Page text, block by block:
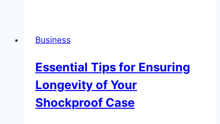
Desks
Business
Essential Tips for Ensuring
Longevity of Your
Shockproof Case